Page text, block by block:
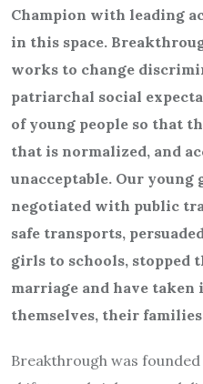
Champion with leading
in this space.
works to change
patriarchal social
of young people so that
that is normalized, and
unacceptable. Our young
negotiated with public
safe transports,
girls to schools, stopped
marriage and have
themselves, their
Breakthrough was